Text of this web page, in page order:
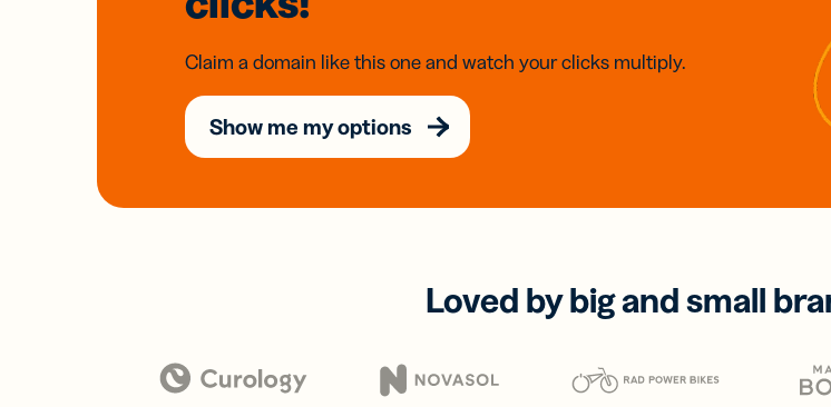
Claim a domain like this one and watch your clicks multiply.
Show me my options
Loved by big and small